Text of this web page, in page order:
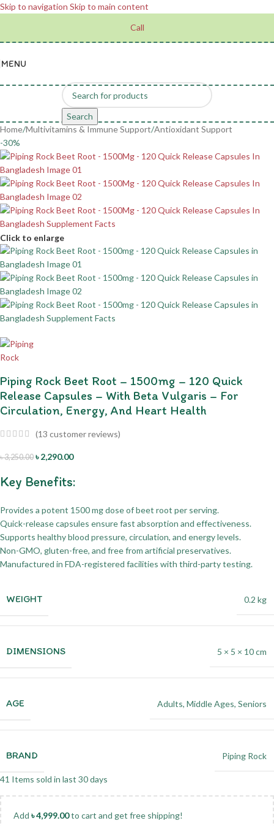
Skip to navigation Skip to main content
Call
MENU
Search
Home/Multivitamins & Immune Support/Antioxidant Support
-30%
Click to enlarge
Piping Rock Beet Root – 1500mg – 120 Quick
Release Capsules – With Beta Vulgaris – For
Circulation, Energy, And Heart Health
(13 customer reviews)
৳3,250.00 ৳2,290.00
Key Benefits:
Provides a potent 1500 mg dose of beet root per serving.
Quick-release capsules ensure fast absorption and effectiveness.
Supports healthy blood pressure, circulation, and energy levels.
Non-GMO, gluten-free, and free from artificial preservatives.
Manufactured in FDA-registered facilities with third-party testing.
WEIGHT 0.2 kg
DIMENSIONS 5 × 5 × 10 cm
AGE Adults, Middle Ages, Seniors
BRAND Piping Rock
41 Items sold in last 30 days
Add ৳4,999.00to cart and get free shipping!